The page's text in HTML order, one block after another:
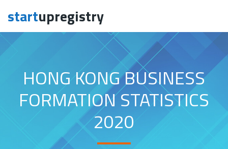
Skip to content
startupregistry
HONG KONG BUSINESS
FORMATION STATISTICS
2020